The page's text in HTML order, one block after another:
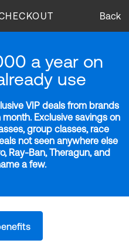
Back
a year on
use
VIP deals from brands
Exclusive savings on
group classes, race
not seen anywhere else
Ray-Ban, Theragun, and
a few.